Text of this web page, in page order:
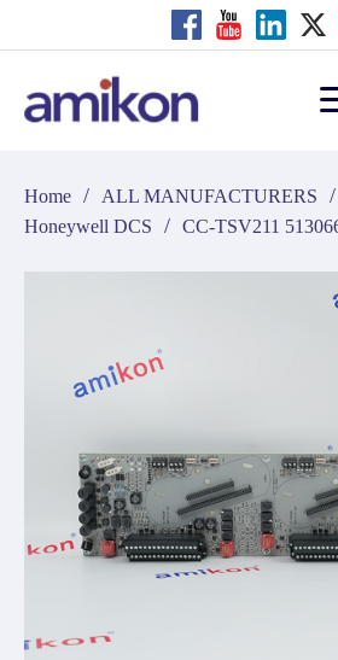
Home / ALL MANUFACTURERS /
Honeywell DCS / CC-TSV211